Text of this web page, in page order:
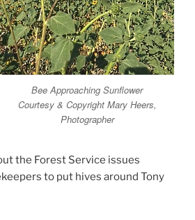
Bee Approaching Sunflower
Courtesy & Copyright Mary Heers,
Photographer
the Forest Service issues
to put hives around Tony